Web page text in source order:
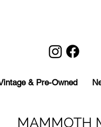
& Pre-Owned
MAMMOTH